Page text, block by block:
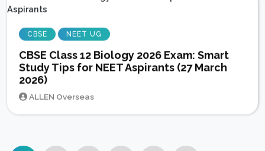
CBSE NEET UG
CBSE Class 12 Biology 2026 Exam: Smart
Study Tips for NEET Aspirants (27 March
2026)
ALLEN Overseas